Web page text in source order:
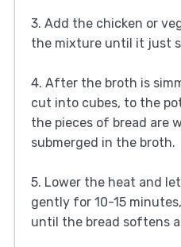
3. Add the chicken or
the mixture until it just
4. After the broth is
cut into cubes, to the
the pieces of bread are
submerged in the broth.
5. Lower the heat and
gently for 10-15
until the bread softens